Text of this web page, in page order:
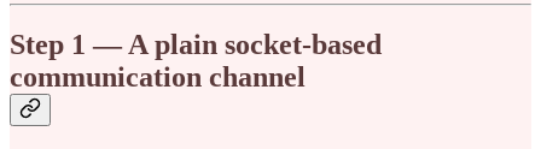
Step 1 — A plain socket-based
communication channel